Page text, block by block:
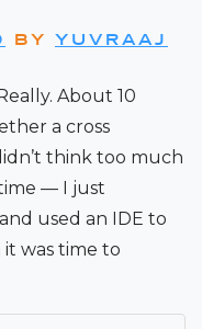
BY YUVRAAJ
About 10
a cross
think too much
— I just
used an IDE to
was time to